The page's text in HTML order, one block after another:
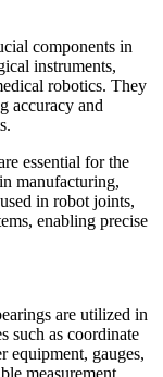
components in
instruments,
robotics. They
accuracy and
essential for the
manufacturing,
in robot joints,
enabling precise
are utilized in
such as coordinate
equipment, gauges,
measurement